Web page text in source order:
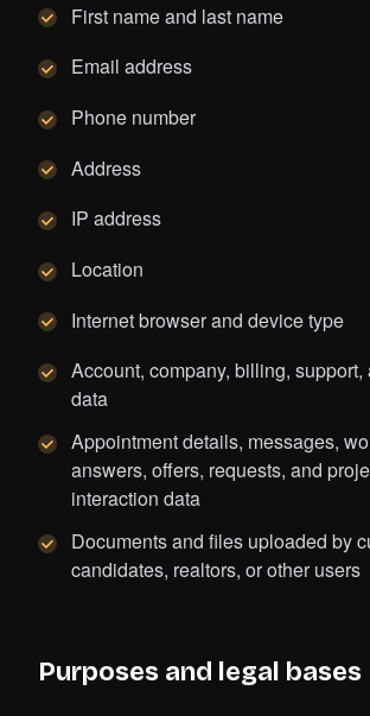
First name and last name
Email address
Phone number
Address
IP address
Location
Internet browser and device type
Account, company, billing, support,
data
Appointment details, messages,
answers, offers, requests, and
interaction data
Documents and files uploaded by
candidates, realtors, or other users
Purposes and legal bases